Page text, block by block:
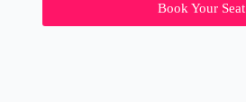
Book Your Seat